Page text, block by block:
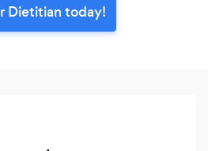
Dietitian today!